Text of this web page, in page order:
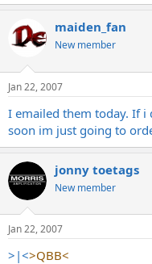
maiden_fan
New member
Jan 22, 2007
I emailed them today. If
soon im just going to
jonny toetags
New member
Jan 22, 2007
>|<>QBB<